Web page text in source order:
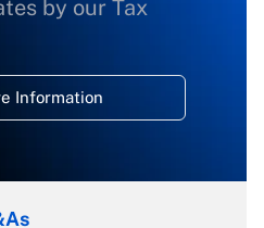
by our Tax
Information